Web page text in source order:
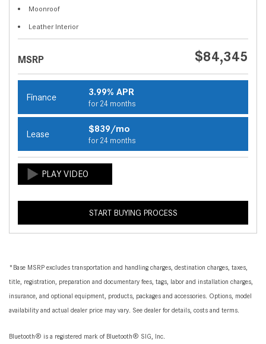
Moonroof
Leather Interior
MSRP $84,345
Finance 3.99% APR
for 24 months
Lease $839/mo
for 24 months
START BUYING PROCESS
*Base MSRP excludes transportation and handling charges, destination charges, taxes,
title, registration, preparation and documentary fees, tags, labor and installation charges,
insurance, and optional equipment, products, packages and accessories. Options, model
availability and actual dealer price may vary. See dealer for details, costs and terms.
Bluetooth® is a registered mark of Bluetooth® SIG, Inc.